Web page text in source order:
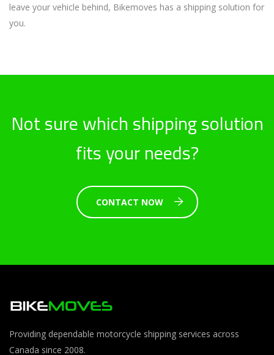
leave your vehicle behind, Bikemoves has a shipping solution for
you.
Not sure which shipping solution
fits your needs?
CONTACT NOW
Providing dependable motorcycle shipping services across
Canada since 2008.